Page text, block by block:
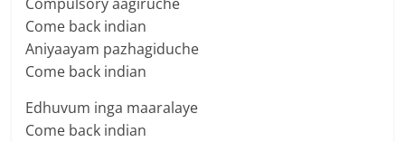
Come back indian
Aniyaayam pazhagiduche
Come back indian
Edhuvum inga maaralaye
Come back indian